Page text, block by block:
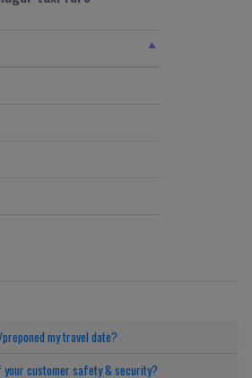
my travel date?
your customer safety & security?